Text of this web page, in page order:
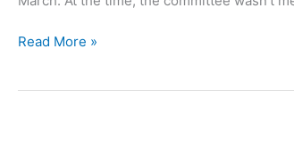
Mysterious
Read More »